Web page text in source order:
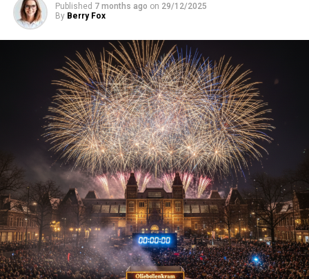
Published 7 months ago on 29/12/2025
By Berry Fox